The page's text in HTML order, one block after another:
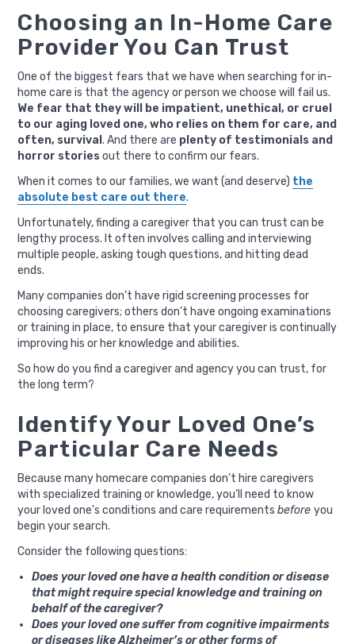
Choosing an In-Home Care
Provider You Can Trust
One of the biggest fears that we have when searching for in-
home care is that the agency or person we choose will fail us.
We fear that they will be impatient, unethical, or cruel
to our aging loved one, who relies on them for care, and
often, survival. And there are plenty of testimonials and
horror stories out there to confirm our fears.
When it comes to our families, we want (and deserve) the
absolute best care out there.
Unfortunately, finding a caregiver that you can trust can be
lengthy process. It often involves calling and interviewing
multiple people, asking tough questions, and hitting dead
ends.
Many companies don’t have rigid screening processes for
choosing caregivers; others don’t have ongoing examinations
or training in place, to ensure that your caregiver is continually
improving his or her knowledge and abilities.
So how do you find a caregiver and agency you can trust, for
the long term?
Identify Your Loved One’s
Particular Care Needs
Because many homecare companies don’t hire caregivers
with specialized training or knowledge, you’ll need to know
your loved one’s conditions and care requirementsbeforeyou
begin your search.
Consider the following questions:
Does your loved one have a health condition or disease
that might require special knowledge and training on
behalf of the caregiver?
Does your loved one suffer from cognitive impairments
or diseases like Alzheimer’s or other forms of